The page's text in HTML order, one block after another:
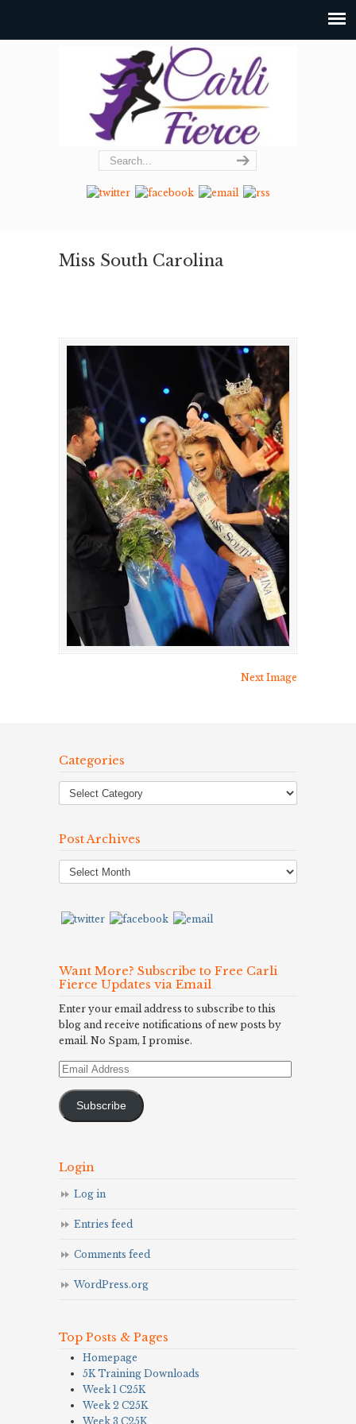
Miss South Carolina
Next Image
Categories
Post Archives
Post
Archives
Want More? Subscribe to Free Carli
Fierce Updates via Email
Enter your email address to subscribe to this
blog and receive notifications of new posts by
email. No Spam, I promise.
Email
Subscribe
Login
Log in
Entries feed
Comments feed
WordPress.org
Top Posts & Pages
Homepage
5K Training Downloads
Week 1 C25K
Week 2 C25K
Week 3 C25K